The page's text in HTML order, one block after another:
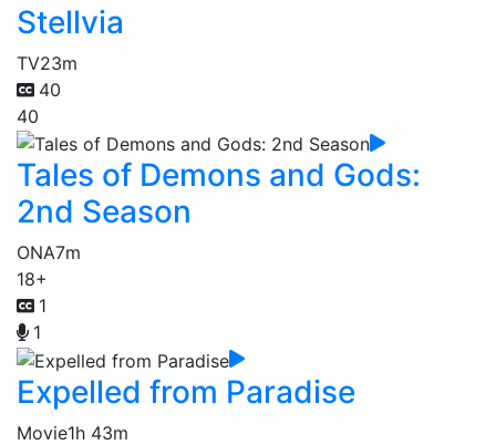
Stellvia
TV23m
40
40
Tales of Demons and Gods:
2nd Season
ONA7m
18+
1
1
Expelled from Paradise
Movie1h 43m